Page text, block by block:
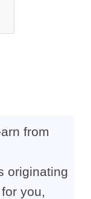
from
originating
you,